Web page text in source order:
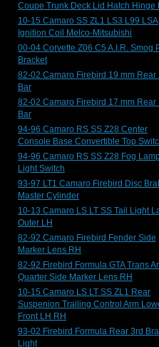
Coupe Trunk Deck Lid Hatch Hinge
10-15 Camaro SS ZL1 LS3 L99 LSA
Ignition Coil Melco-Mitsubishi
00-04 Corvette Z06 C5 A.I.R. Smog
Bracket
82-02 Camaro Firebird 19 mm Rear
Bar
82-02 Camaro Firebird 17 mm Rear
Bar
94-96 Camaro RS SS Z28 Center
Console Base Convertible Top
94-96 Camaro RS SS Z28 Fog
Light Switch
93-97 LT1 Camaro Firebird Disc
Master Cylinder
10-13 Camaro LS LT SS Tail Light
Outer LH
82-92 Camaro Firebird Fender Side
Marker Lens RH
82-92 Firebird Formula GTA Trans
Quarter Side Marker Lens RH
10-15 Camaro LS LT SS ZL1 Rear
Suspenion Trailing Control Arm
Front LH RH
93-02 Firebird Formula Rear 3rd
Light